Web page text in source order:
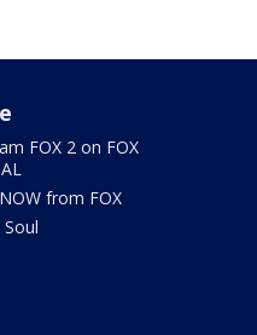
FOX 2 on FOX
from FOX
Soul